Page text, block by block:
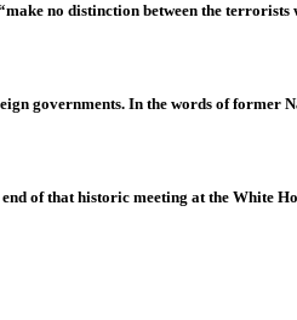
no distinction between the terrorists
governments. In the words of former
of that historic meeting at the White